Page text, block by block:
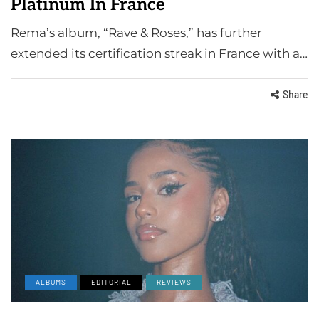
Platinum In France
Rema’s album, “Rave & Roses,” has further
extended its certification streak in France with a…
Share
ALBUMS EDITORIAL REVIEWS